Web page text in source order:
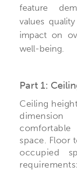
feature
values
impact on
well-being.
Part 1:
Ceiling
dimension
space. Floor
occupied
requirements: